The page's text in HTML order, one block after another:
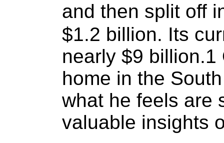
and then split off
$1.2 billion. Its
nearly $9 billion.1
home in the
what he feels are
valuable insights